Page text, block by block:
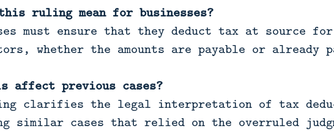
ruling mean for businesses?
must ensure that they deduct tax at source
whether the amounts are payable or already
affect previous cases?
clarifies the legal interpretation of tax
similar cases that relied on the overruled